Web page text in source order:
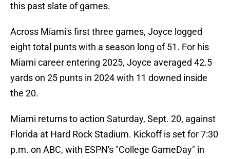
this past slate of games.
Across Miami's first three games, Joyce logged
eight total punts with a season long of 51. For his
Miami career entering 2025, Joyce averaged 42.5
yards on 25 punts in 2024 with 11 downed inside
the 20.
Miami returns to action Saturday, Sept. 20, against
Florida at Hard Rock Stadium. Kickoff is set for 7:30
p.m. on ABC, with ESPN's "College GameDay" in